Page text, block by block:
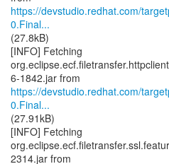
https://devstudio.redhat.com/
0.Final...
(27.8kB)
[INFO] Fetching
https://devstudio.redhat.com/
0.Final...
(27.91kB)
[INFO] Fetching